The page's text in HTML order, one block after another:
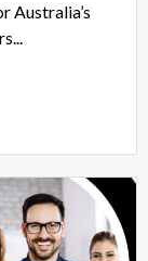
Australia’s